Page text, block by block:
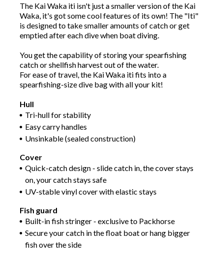
The Kai Waka iti isn't just a smaller version of the Kai
Waka, it's got some cool features of its own! The "Iti"
is designed to take smaller amounts of catch or get
emptied after each dive when boat diving.
You get the capability of storing your spearfishing
catch or shellfish harvest out of the water.
For ease of travel, the Kai Waka iti fits into a
spearfishing-size dive bag with all your kit!
Hull
Tri-hull for stability
Easy carry handles
Unsinkable (sealed construction)
Cover
Quick-catch design - slide catch in, the cover stays
on, your catch stays safe
UV-stable vinyl cover with elastic stays
Fish guard
Built-in fish stringer - exclusive to Packhorse
Secure your catch in the float boat or hang bigger
fish over the side